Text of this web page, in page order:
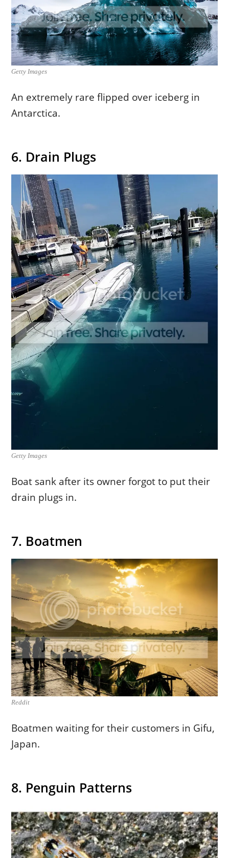
Getty Images
An extremely rare flipped over iceberg in
Antarctica.
6. Drain Plugs
Getty Images
Boat sank after its owner forgot to put their
drain plugs in.
7. Boatmen
Reddit
Boatmen waiting for their customers in Gifu,
Japan.
8. Penguin Patterns